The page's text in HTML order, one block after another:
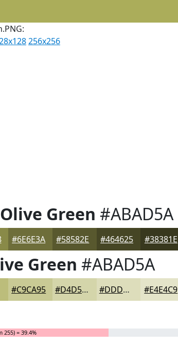
256x256
Olive Green #ABAD5A
#6E6E3A #58582E #464625 #38381E
Green #ABAD5A
#C9CA95 #D4D5AA #DDDDBB #E4E4C9
255) = 39.4%